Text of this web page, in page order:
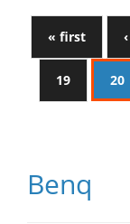
« first
19 20
Benq